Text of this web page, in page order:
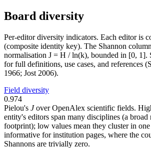
Board diversity
Per-editor diversity indicators. Each editor is
(composite identity key). The Shannon
normalisation J = H / ln(k), bounded in [0, 1].
for full definitions, use cases, and references
1966; Jost 2006).
Field diversity
0.974
Pielou's Jover OpenAlex scientific fields.
entity's editors span many disciplines (a
footprint); low values mean they cluster in
informative for institution pages, where the
Shannons are trivially zero.